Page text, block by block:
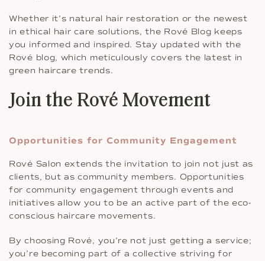
Whether it’s natural hair restoration or the newest
in ethical hair care solutions, the Rové Blog keeps
you informed and inspired. Stay updated with the
Rové blog, which meticulously covers the latest in
green haircare trends.
Join the Rové Movement
Opportunities for Community Engagement
Rové Salon extends the invitation to join not just as
clients, but as community members. Opportunities
for community engagement through events and
initiatives allow you to be an active part of the eco-
conscious haircare movements.
By choosing Rové, you’re not just getting a service;
you’re becoming part of a collective striving for